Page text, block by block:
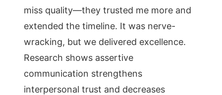
miss quality—they trusted me more and
extended the timeline. It was nerve-
wracking, but we delivered excellence.
Research shows assertive
communication strengthens
interpersonal trust and decreases